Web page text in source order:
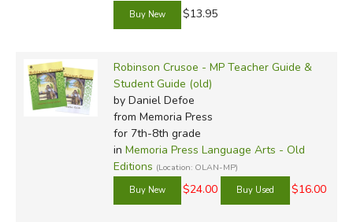
$13.95
Robinson Crusoe - MP Teacher Guide &
Student Guide (old)
by Daniel Defoe
from Memoria Press
for 7th-8th grade
in Memoria Press Language Arts - Old
Editions (Location: OLAN-MP)
$24.00 $16.00